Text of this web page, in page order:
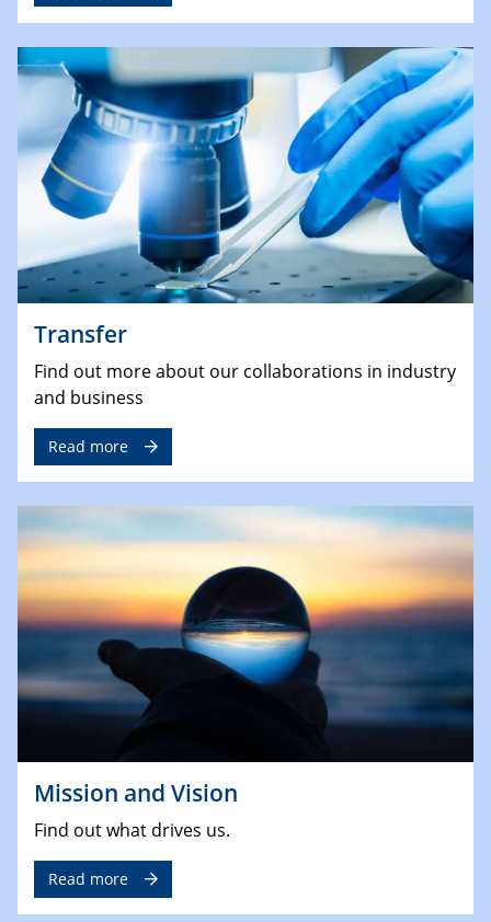
Transfer
Find out more about our collaborations in industry
and business
Read more
Mission and Vision
Find out what drives us.
Read more